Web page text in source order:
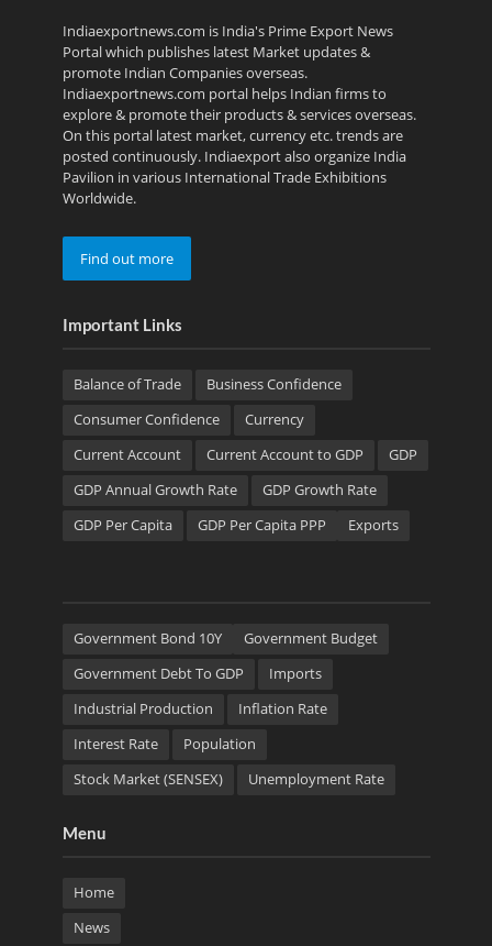
Indiaexportnews.com is India's Prime Export News
Portal which publishes latest Market updates &
promote Indian Companies overseas.
Indiaexportnews.com portal helps Indian firms to
explore & promote their products & services overseas.
On this portal latest market, currency etc. trends are
posted continuously. Indiaexport also organize India
Pavilion in various International Trade Exhibitions
Worldwide.
Find out more
Important Links
Balance of Trade
Business Confidence
Consumer Confidence
Currency
Current Account
Current Account to GDP
GDP
GDP Annual Growth Rate
GDP Growth Rate
GDP Per Capita
GDP Per Capita PPP Exports
Government Bond 10Y
Government Budget
Government Debt To GDP
Imports
Industrial Production
Inflation Rate
Interest Rate
Population
Stock Market (SENSEX)
Unemployment Rate
Menu
Home
News